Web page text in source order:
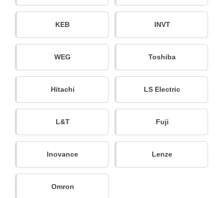
KEB INVT
WEG Toshiba
Hitachi LS Electric
L&T Fuji
Inovance Lenze
Omron